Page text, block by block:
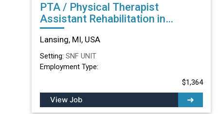
PTA / Physical Therapist
Assistant Rehabilitation in
Lansing, MI
Lansing, MI, USA
Setting: SNF UNIT
Employment Type:
$1,364
View Job